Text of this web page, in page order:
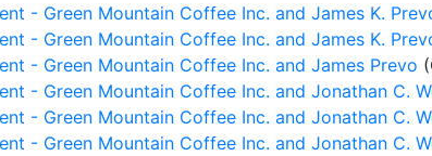
- Green Mountain Coffee Inc. and James K.
- Green Mountain Coffee Inc. and James K.
- Green Mountain Coffee Inc. and James Prevo
- Green Mountain Coffee Inc. and Jonathan C.
- Green Mountain Coffee Inc. and Jonathan C.
- Green Mountain Coffee Inc. and Jonathan C.